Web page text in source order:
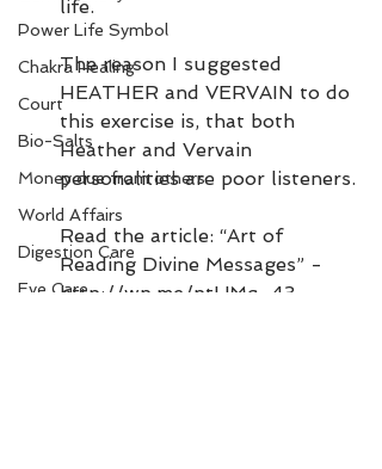
Power Life Symbol
Chakra Healing
Court
Bio-Salts
Money due from others
World Affairs
Digestion Care
Eye Care
life.
The reason I suggested
HEATHER and VERVAIN to do
this exercise is, that both
Heather and Vervain
personalities are poor listeners.
Read the article: “Art of
Reading Divine Messages” -
http://wp.me/ptUMq-43